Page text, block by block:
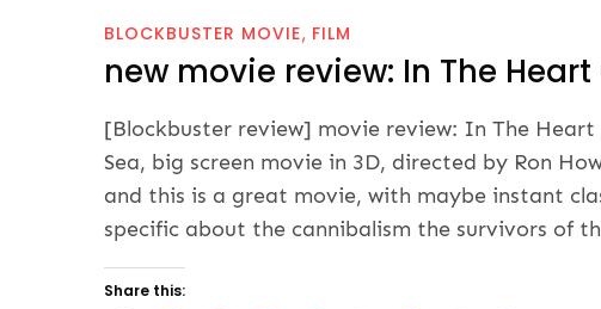
BLOCKBUSTER MOVIE FILM
new movie review: In The Heart
[Blockbuster review] movie review: In The Heart
Sea, big screen movie in 3D, directed by Ron
and this is a great movie, with maybe instant
specific about the cannibalism the survivors of
Share this: